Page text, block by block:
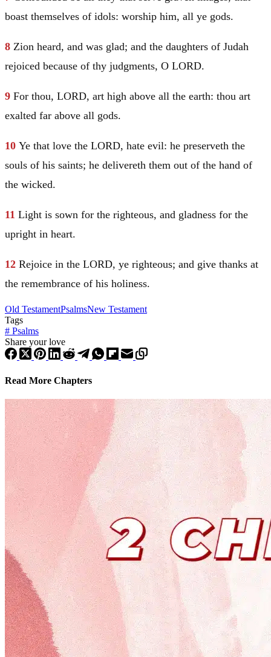
boast themselves of idols: worship him, all ye gods.
8 Zion heard, and was glad; and the daughters of Judah
rejoiced because of thy judgments, O LORD.
9 For thou, LORD, art high above all the earth: thou art
exalted far above all gods.
10 Ye that love the LORD, hate evil: he preserveth the
souls of his saints; he delivereth them out of the hand of
the wicked.
11 Light is sown for the righteous, and gladness for the
upright in heart.
12 Rejoice in the LORD, ye righteous; and give thanks at
the remembrance of his holiness.
Old TestamentPsalmsNew Testament
Tags
# Psalms
Share your love
Read More Chapters